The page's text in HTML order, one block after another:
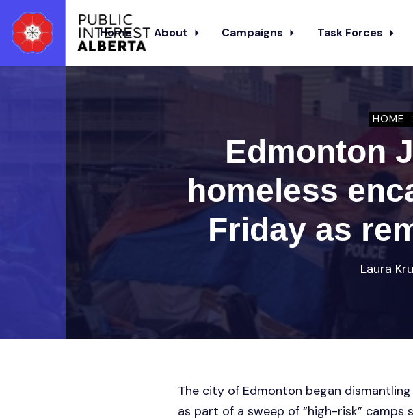
Home About Campaigns Task Forces
HOME
Edmonton
homeless
Friday as
Laura
The city of Edmonton began
as part of a sweep of “high-risk” camps